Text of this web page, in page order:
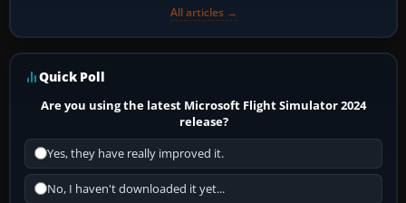
All articles →
Quick Poll
Are you using the latest Microsoft Flight Simulator 2024
release?
Yes, they have really improved it.
No, I haven't downloaded it yet...